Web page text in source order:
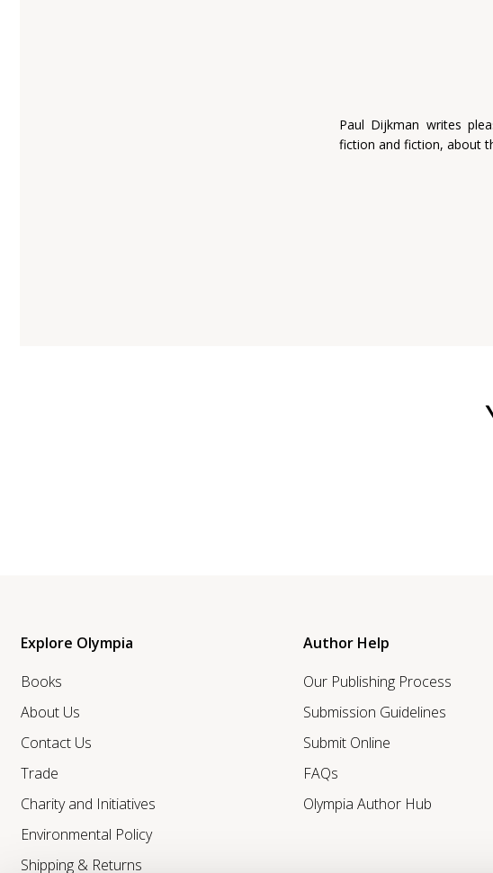
Paul Dijkman writes
fiction and fiction, about
Explore Olympia
Books
About Us
Contact Us
Trade
Charity and Initiatives
Environmental Policy
Shipping & Returns
Author Help
Our Publishing Process
Submission Guidelines
Submit Online
FAQs
Olympia Author Hub